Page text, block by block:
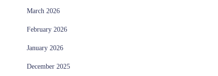
March 2026
February 2026
January 2026
December 2025